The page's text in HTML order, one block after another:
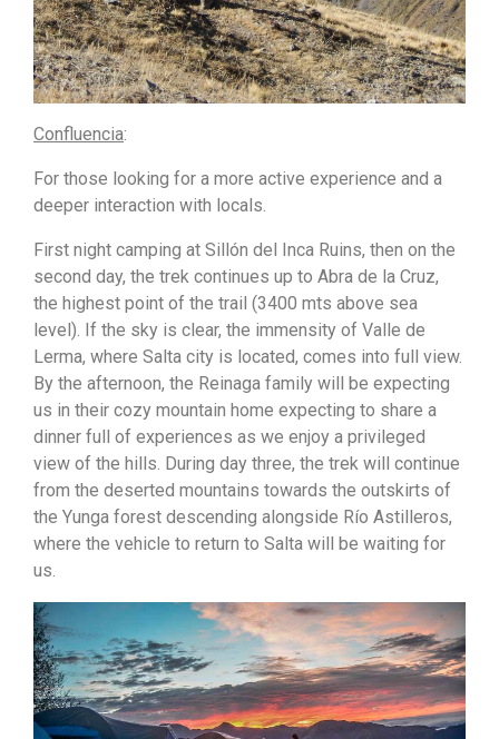
Confluencia:
For those looking for a more active experience and a
deeper interaction with locals.
First night camping at Sillón del Inca Ruins, then on the
second day, the trek continues up to Abra de la Cruz,
the highest point of the trail (3400 mts above sea
level). If the sky is clear, the immensity of Valle de
Lerma, where Salta city is located, comes into full view.
By the afternoon, the Reinaga family will be expecting
us in their cozy mountain home expecting to share a
dinner full of experiences as we enjoy a privileged
view of the hills. During day three, the trek will continue
from the deserted mountains towards the outskirts of
the Yunga forest descending alongside Río Astilleros,
where the vehicle to return to Salta will be waiting for
us.